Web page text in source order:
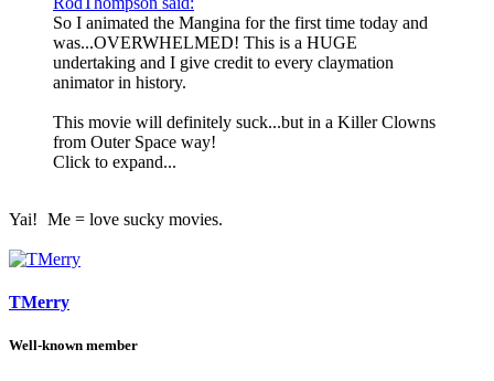
So I animated the Mangina for the first time today and
was...OVERWHELMED! This is a HUGE
undertaking and I give credit to every claymation
animator in history.
This movie will definitely suck...but in a Killer Clowns
from Outer Space way!
Click to expand...
Yai! Me = love sucky movies.
TMerry
Well-known member